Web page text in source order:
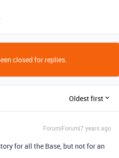
closed for replies.
Oldest first
Forum|Forum|7 years ago
for all the Base, but not for an